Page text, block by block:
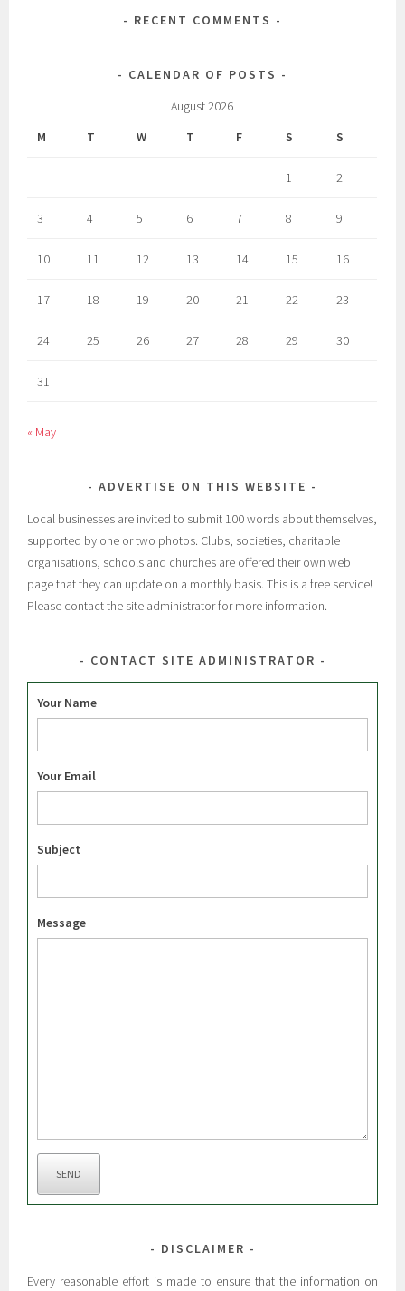
RECENT COMMENTS
CALENDAR OF POSTS
August 2026
M
T W T F S S
1 2
3 4 5 6 7 8 9
10 11 12 13 14 15 16
17 18 19 20 21 22 23
24 25 26 27 28 29 30
31
« May
ADVERTISE ON THIS WEBSITE
Local businesses are invited to submit 100 words about themselves,
supported by one or two photos. Clubs, societies, charitable
organisations, schools and churches are offered their own web
page that they can update on a monthly basis. This is a free service!
Please contact the site administrator for more information.
CONTACT SITE ADMINISTRATOR
Your Name
Your Email
Subject
Message
SEND
DISCLAIMER
Every reasonable effort is made to ensure that the information on